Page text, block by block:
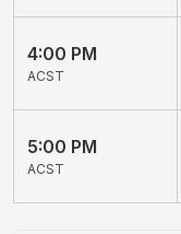
4:00 PM
ACST
5:00 PM
ACST